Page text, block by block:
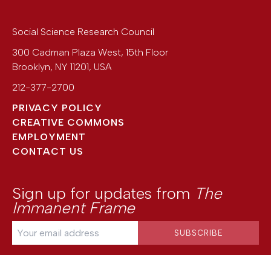
Social Science Research Council
300 Cadman Plaza West, 15th Floor
Brooklyn, NY 11201, USA
212-377-2700
PRIVACY POLICY
CREATIVE COMMONS
EMPLOYMENT
CONTACT US
Sign up for updates from The
Immanent Frame